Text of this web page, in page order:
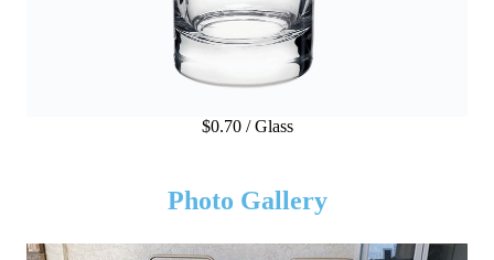
$0.70 / Glass
Photo Gallery